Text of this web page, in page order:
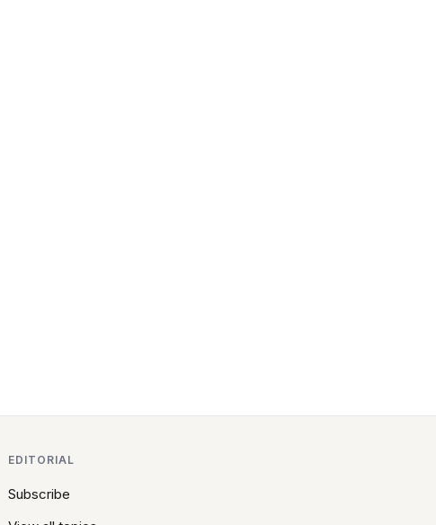
EDITORIAL
Subscribe